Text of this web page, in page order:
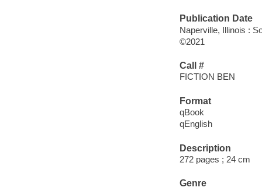
Publication Date
Naperville, Illinois :
©2021
Call #
FICTION BEN
Format
qBook
qEnglish
Description
272 pages ; 24 cm
Genre